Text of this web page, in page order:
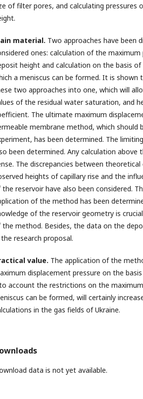
of filter pores, and calculating pressures
material. Two approaches have been
ones: calculation of the
height and calculation on the basis
a meniscus can be formed. It is
two approaches into one, which will
of the residual water saturation, and
The ultimate maximum
membrane method, which should
has been determined. The
been determined. Any calculation
The discrepancies between
heights of capillary rise and the
the reservoir have also been considered.
of the method has been
of the reservoir geometry is
the method. Besides, the data on the
research proposal.
value. The application of the
displacement pressure on the
account the restrictions on the
can be formed, will certainly
in the gas fields of Ukraine.
data is not yet available.